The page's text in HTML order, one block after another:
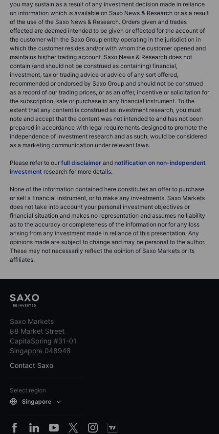
you may sustain as a result of any investment decision made in reliance
on information which is available on Saxo News & Research or as a result
of the use of the Saxo News & Research. Orders given and trades
effected are deemed intended to be given or effected for the account of
the customer with the Saxo Group entity operating in the jurisdiction in
which the customer resides and/or with whom the customer opened and
maintains his/her trading account. Saxo News & Research does not
contain (and should not be construed as containing) financial,
investment, tax or trading advice or advice of any sort offered,
recommended or endorsed by Saxo Group and should not be construed
as a record of our trading prices, or as an offer, incentive or solicitation for
the subscription, sale or purchase in any financial instrument. To the
extent that any content is construed as investment research, you must
note and accept that the content was not intended to and has not been
prepared in accordance with legal requirements designed to promote the
independence of investment research and as such, would be considered
as a marketing communication under relevant laws.
Please refer to our full disclaimer and notification on non-independent
investment research for more details.
None of the information contained here constitutes an offer to purchase
or sell a financial instrument, or to make any investments. Saxo Markets
does not take into account your personal investment objectives or
financial situation and makes no representation and assumes no liability
as to the accuracy or completeness of the information nor for any loss
arising from any investment made in reliance of this presentation. Any
opinions made are subject to change and may be personal to the author.
These may not necessarily reflect the opinion of Saxo Markets or its
affiliates.
Saxo Markets
88 Market Street
CapitaSpring #31-01
Singapore 048948
Contact Saxo
Select region
Singapore